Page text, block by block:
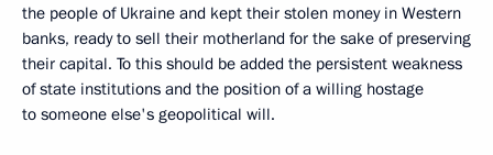
the people of Ukraine and kept their stolen money in Western
banks, ready to sell their motherland for the sake of preserving
their capital. To this should be added the persistent weakness
of state institutions and the position of a willing hostage
to someone else's geopolitical will.